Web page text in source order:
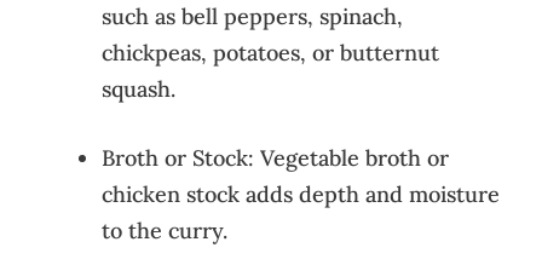
such as bell peppers, spinach,
chickpeas, potatoes, or butternut
squash.
Broth or Stock: Vegetable broth or
chicken stock adds depth and moisture
to the curry.